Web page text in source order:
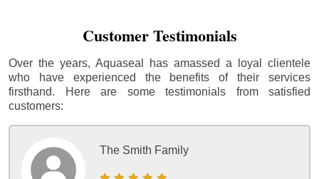
Customer Testimonials
Over the years, Aquaseal has amassed a loyal clientele
who have experienced the benefits of their services
firsthand. Here are some testimonials from satisfied
customers:
The Smith Family